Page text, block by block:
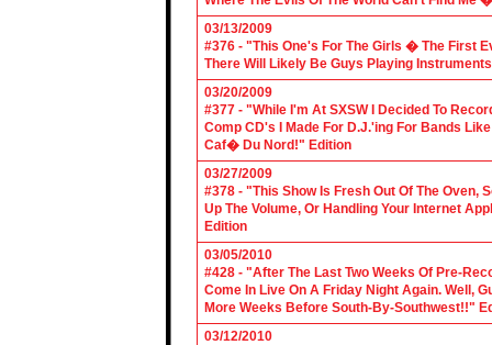
03/13/2009
#376 - "This One's For The Girls � The First
There Will Likely Be Guys Playing
03/20/2009
#377 - "While I'm At SXSW I Decided To
Comp CD's I Made For D.J.'ing For Bands
Caf� Du Nord!" Edition
03/27/2009
#378 - "This Show Is Fresh Out Of The Oven,
Up The Volume, Or Handling Your Internet
Edition
03/05/2010
#428 - "After The Last Two Weeks Of Pre-
Come In Live On A Friday Night Again. Well,
More Weeks Before South-By-Southwest!!"
03/12/2010